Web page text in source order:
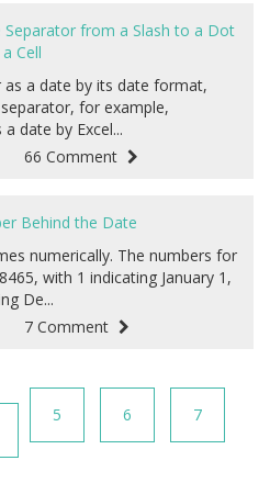
from a Slash to a Dot
Cell
as a date by its date format,
for example,
date by Excel...
66 Comment
Behind the Date
numerically. The numbers for
with 1 indicating January 1,
De...
7 Comment
5 6 7